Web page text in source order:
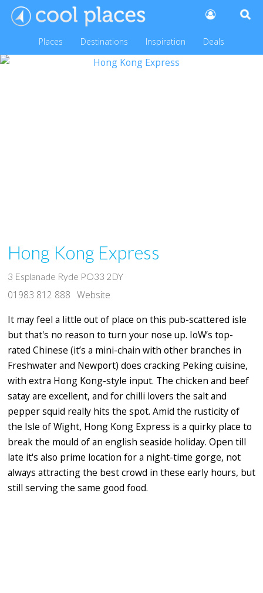
Places Destinations Inspiration Deals
Hong Kong Express
3 Esplanade Ryde PO33 2DY
01983 812 888 Website
It may feel a little out of place on this pub-scattered isle
but that's no reason to turn your nose up. IoW’s top-
rated Chinese (it’s a mini-chain with other branches in
Freshwater and Newport) does cracking Peking cuisine,
with extra Hong Kong-style input. The chicken and beef
satay are excellent, and for chilli lovers the salt and
pepper squid really hits the spot. Amid the rusticity of
the Isle of Wight, Hong Kong Express is a quirky place to
break the mould of an english seaside holiday. Open till
late it's also prime location for a night-time gorge, not
always attracting the best crowd in these early hours, but
still serving the same good food.